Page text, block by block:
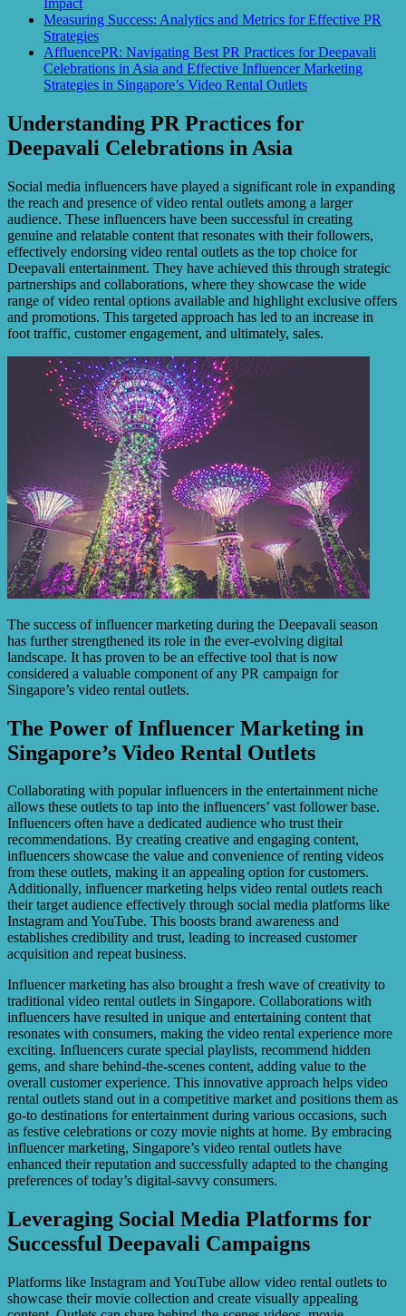
Measuring Success: Analytics and Metrics for Effective PR
Strategies
AffluencePR: Navigating Best PR Practices for Deepavali
Celebrations in Asia and Effective Influencer Marketing
Strategies in Singapore’s Video Rental Outlets
Understanding PR Practices for
Deepavali Celebrations in Asia
Social media influencers have played a significant role in expanding
the reach and presence of video rental outlets among a larger
audience. These influencers have been successful in creating
genuine and relatable content that resonates with their followers,
effectively endorsing video rental outlets as the top choice for
Deepavali entertainment. They have achieved this through strategic
partnerships and collaborations, where they showcase the wide
range of video rental options available and highlight exclusive offers
and promotions. This targeted approach has led to an increase in
foot traffic, customer engagement, and ultimately, sales.
The success of influencer marketing during the Deepavali season
has further strengthened its role in the ever-evolving digital
landscape. It has proven to be an effective tool that is now
considered a valuable component of any PR campaign for
Singapore’s video rental outlets.
The Power of Influencer Marketing in
Singapore’s Video Rental Outlets
Collaborating with popular influencers in the entertainment niche
allows these outlets to tap into the influencers’ vast follower base.
Influencers often have a dedicated audience who trust their
recommendations. By creating creative and engaging content,
influencers showcase the value and convenience of renting videos
from these outlets, making it an appealing option for customers.
Additionally, influencer marketing helps video rental outlets reach
their target audience effectively through social media platforms like
Instagram and YouTube. This boosts brand awareness and
establishes credibility and trust, leading to increased customer
acquisition and repeat business.
Influencer marketing has also brought a fresh wave of creativity to
traditional video rental outlets in Singapore. Collaborations with
influencers have resulted in unique and entertaining content that
resonates with consumers, making the video rental experience more
exciting. Influencers curate special playlists, recommend hidden
gems, and share behind-the-scenes content, adding value to the
overall customer experience. This innovative approach helps video
rental outlets stand out in a competitive market and positions them as
go-to destinations for entertainment during various occasions, such
as festive celebrations or cozy movie nights at home. By embracing
influencer marketing, Singapore’s video rental outlets have
enhanced their reputation and successfully adapted to the changing
preferences of today’s digital-savvy consumers.
Leveraging Social Media Platforms for
Successful Deepavali Campaigns
Platforms like Instagram and YouTube allow video rental outlets to
showcase their movie collection and create visually appealing